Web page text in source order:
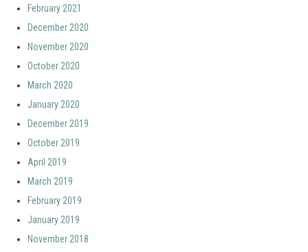
February 2021
December 2020
November 2020
October 2020
March 2020
January 2020
December 2019
October 2019
April 2019
March 2019
February 2019
January 2019
November 2018